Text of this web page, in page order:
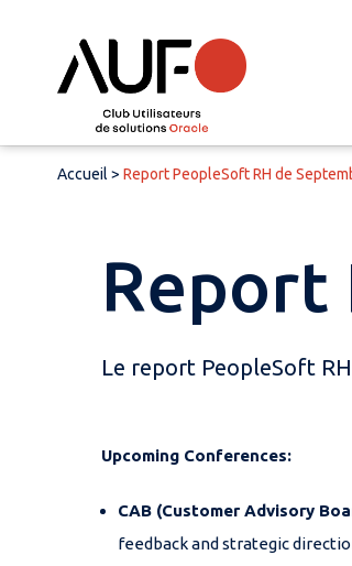
Accueil > Report PeopleSoft RH de
Report
Le report PeopleSoft
Upcoming Conferences:
CAB (Customer Advisory
feedback and strategic